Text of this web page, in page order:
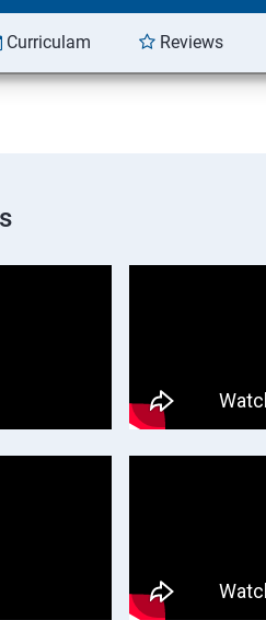
Curriculam Reviews